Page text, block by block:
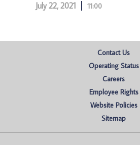
July 22, 2021 11:00
Contact Us
Operating Status
Careers
Employee Rights
Website Policies
Sitemap